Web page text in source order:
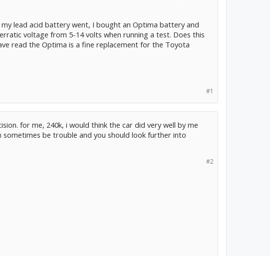
lead acid battery went, I bought an Optima battery and
voltage from 5-14 volts when running a test. Does this
read the Optima is a fine replacement for the Toyota
#1
for me, 240k, i would think the car did very well by me
sometimes be trouble and you should look further into
#2